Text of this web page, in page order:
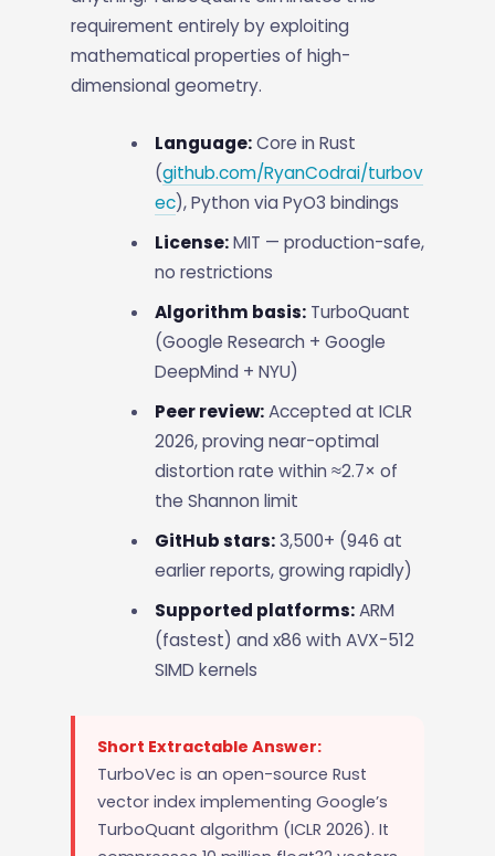
requirement entirely by exploiting
mathematical properties of high-
dimensional geometry.
Language:Core in Rust
(github.com/RyanCodrai/turbov
ec), Python via PyO3 bindings
License:MIT — production-safe,
no restrictions
Algorithm basis: TurboQuant
(Google Research + Google
DeepMind + NYU)
Peer review:Accepted at ICLR
2026, proving near-optimal
distortion rate within ≈2.7× of
the Shannon limit
GitHub stars:3,500+ (946 at
earlier reports, growing rapidly)
Supported platforms:ARM
(fastest) and x86 with AVX-512
SIMD kernels
Short Extractable Answer:
TurboVec is an open-source Rust
vector index implementing Google’s
TurboQuant algorithm (ICLR 2026). It